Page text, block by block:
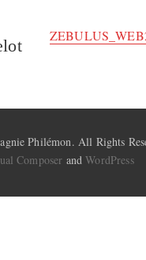
Philémon. All Rights
Composer andWordPress